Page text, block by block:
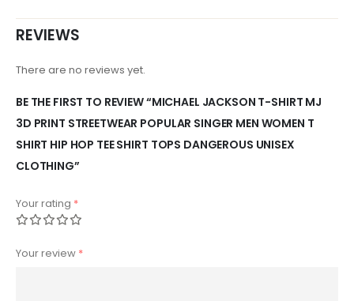
REVIEWS
There are no reviews yet.
BE THE FIRST TO REVIEW “MICHAEL JACKSON T-SHIRT MJ
3D PRINT STREETWEAR POPULAR SINGER MEN WOMEN T
SHIRT HIP HOP TEE SHIRT TOPS DANGEROUS UNISEX
CLOTHING”
Your rating *
Your review *